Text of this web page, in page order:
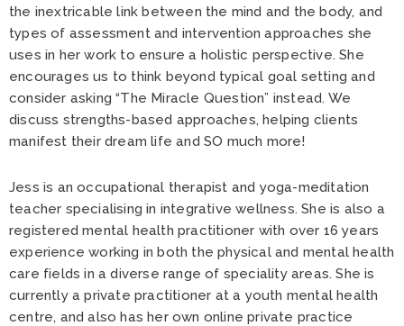
the inextricable link between the mind and the body, and
types of assessment and intervention approaches she
uses in her work to ensure a holistic perspective. She
encourages us to think beyond typical goal setting and
consider asking “The Miracle Question” instead. We
discuss strengths-based approaches, helping clients
manifest their dream life and SO much more!
Jess is an occupational therapist and yoga-meditation
teacher specialising in integrative wellness. She is also a
registered mental health practitioner with over 16 years
experience working in both the physical and mental health
care fields in a diverse range of speciality areas. She is
currently a private practitioner at a youth mental health
centre, and also has her own online private practice